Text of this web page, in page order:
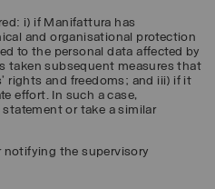
i) if Manifattura has
and organisational protection
to the personal data affected by
taken subsequent measures that
rights and freedoms; and iii) if it
effort. In such a case,
or take a similar
notifying the supervisory